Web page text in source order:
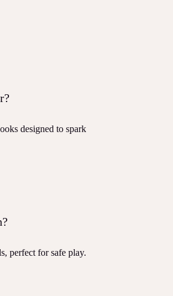
designed to spark
perfect for safe play.